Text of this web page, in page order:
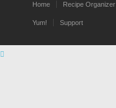
Home Recipe Organizer
Yum! Support